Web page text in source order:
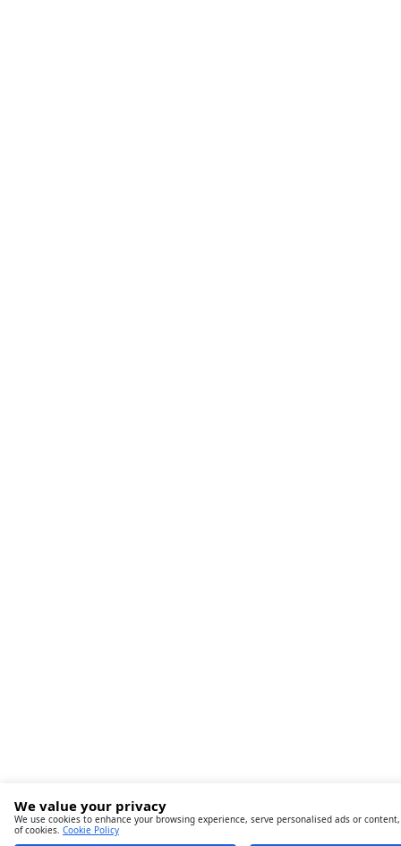
We value your privacy
We use cookies to enhance your browsing experience, serve personalised ads or
of cookies. Cookie Policy